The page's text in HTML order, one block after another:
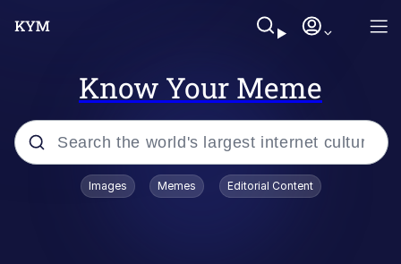
Know Your Meme
Popular searches
Images Memes Editorial Content